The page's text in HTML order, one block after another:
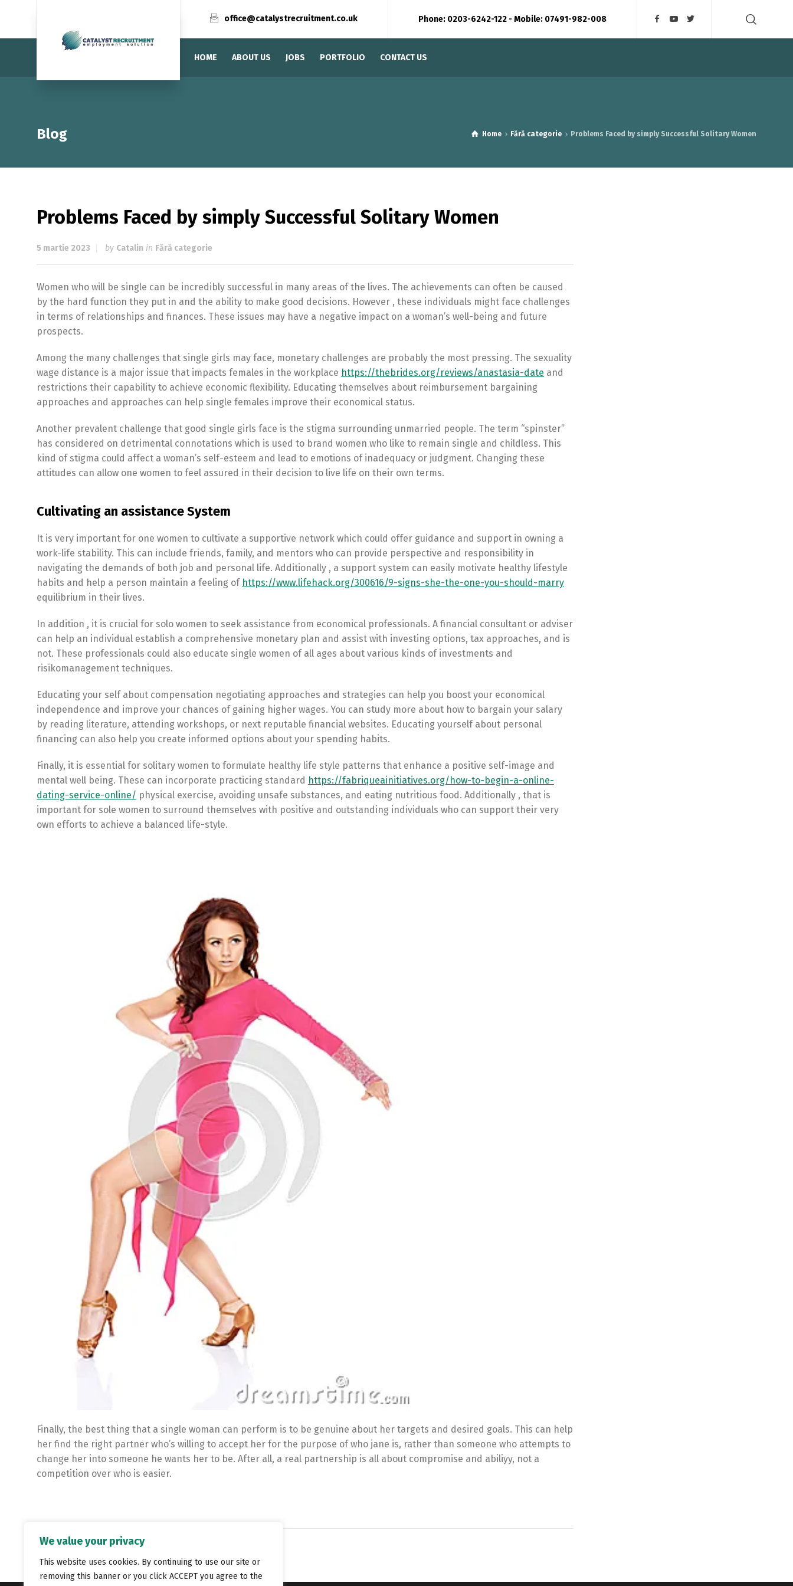
We value your privacy
This website uses cookies. By continuing to use our site or
removing this banner or you click ACCEPT you agree to the
office@catalystrecruitment.co.uk Phone: 0203-6242-122 - Mobile: 07491-982-008
HOME ABOUT US JOBS PORTFOLIO CONTACT US
Blog Home Fără categorie Problems Faced by simply Successful Solitary Women
Problems Faced by simply Successful Solitary Women
5 martie 2023 by Catalin in Fără categorie
Women who will be single can be incredibly successful in many areas of the lives. The achievements can often be caused
by the hard function they put in and the ability to make good decisions. However , these individuals might face challenges
in terms of relationships and finances. These issues may have a negative impact on a woman’s well-being and future
prospects.
Among the many challenges that single girls may face, monetary challenges are probably the most pressing. The sexuality
wage distance is a major issue that impacts females in the workplace https://thebrides.org/reviews/anastasia-date and
restrictions their capability to achieve economic flexibility. Educating themselves about reimbursement bargaining
approaches and approaches can help single females improve their economical status.
Another prevalent challenge that good single girls face is the stigma surrounding unmarried people. The term “spinster”
has considered on detrimental connotations which is used to brand women who like to remain single and childless. This
kind of stigma could affect a woman’s self-esteem and lead to emotions of inadequacy or judgment. Changing these
attitudes can allow one women to feel assured in their decision to live life on their own terms.
Cultivating an assistance System
It is very important for one women to cultivate a supportive network which could offer guidance and support in owning a
work-life stability. This can include friends, family, and mentors who can provide perspective and responsibility in
navigating the demands of both job and personal life. Additionally , a support system can easily motivate healthy lifestyle
habits and help a person maintain a feeling of https://www.lifehack.org/300616/9-signs-she-the-one-you-should-marry
equilibrium in their lives.
In addition , it is crucial for solo women to seek assistance from economical professionals. A financial consultant or adviser
can help an individual establish a comprehensive monetary plan and assist with investing options, tax approaches, and is
not. These professionals could also educate single women of all ages about various kinds of investments and
risikomanagement techniques.
Educating your self about compensation negotiating approaches and strategies can help you boost your economical
independence and improve your chances of gaining higher wages. You can study more about how to bargain your salary
by reading literature, attending workshops, or next reputable financial websites. Educating yourself about personal
financing can also help you create informed options about your spending habits.
Finally, it is essential for solitary women to formulate healthy life style patterns that enhance a positive self-image and
mental well being. These can incorporate practicing standard https://fabriqueainitiatives.org/how-to-begin-a-online-
dating-service-online/ physical exercise, avoiding unsafe substances, and eating nutritious food. Additionally , that is
important for sole women to surround themselves with positive and outstanding individuals who can support their very
own efforts to achieve a balanced life-style.
Finally, the best thing that a single woman can perform is to be genuine about her targets and desired goals. This can help
her find the right partner who’s willing to accept her for the purpose of who jane is, rather than someone who attempts to
change her into someone he wants her to be. After all, a real partnership is all about compromise and abiliyy, not a
competition over who is easier.